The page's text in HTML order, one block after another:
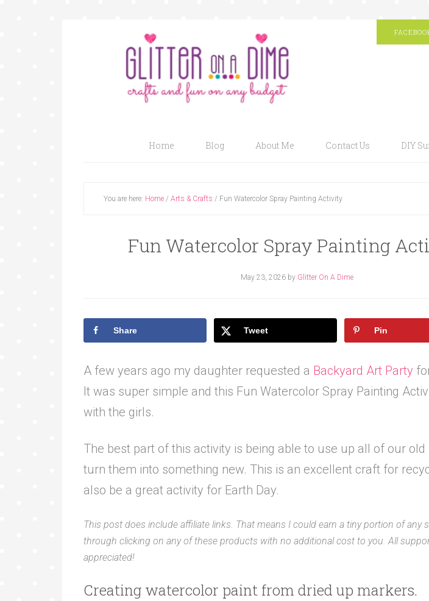
Home Blog About Me Contact Us DIY
You are here: Home / Arts & Crafts / Fun Watercolor Spray Painting Activity
Fun Watercolor Spray Painting
May 23, 2026by Glitter On A Dime
Share Tweet Pin
A few years ago my daughter requested a Backyard Art Party
It was super simple and this Fun Watercolor Spray Painting
with the girls.
The best part of this activity is being able to use up all of our old
turn them into something new. This is an excellent craft for
also be a great activity for Earth Day.
This post does include affiliate links. That means I could earn a tiny portion of any
through clicking on any of these products with no additional cost to you. All
appreciated!
Creating watercolor paint from dried up markers.